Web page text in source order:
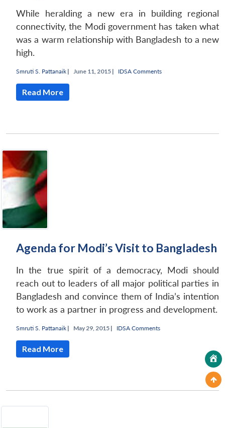
While heralding a new era in building regional
connectivity, the Modi government has taken what
was a warm relationship with Bangladesh to a new
high.
Smruti S. Pattanaik | June 11, 2015 | IDSA Comments
Read More
Agenda for Modi’s Visit to Bangladesh
In the true spirit of a democracy, Modi should
reach out to leaders of all major political parties in
Bangladesh and convince them of India’s intention
to work as a partner in progress and development.
Smruti S. Pattanaik | May 29, 2015 | IDSA Comments
Read More